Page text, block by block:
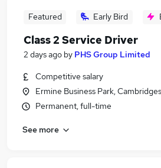
Featured Early Bird
Class 2 Service Driver
2 days ago by PHS Group Limited
Competitive salary
Ermine Business Park,
Permanent, full-time
See more